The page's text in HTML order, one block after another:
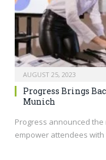
AUGUST 25, 2023
Progress Brings
Munich
Progress announced
empower attendees